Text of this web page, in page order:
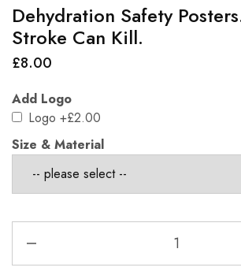
Dehydration Safety
Stroke Can Kill.
£8.00
Add Logo
Logo +£2.00
Size & Material